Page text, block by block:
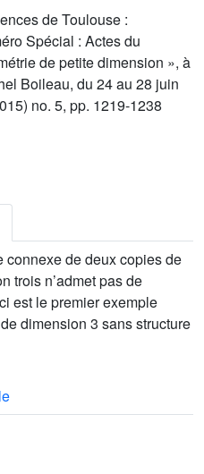
de Toulouse :
Spécial : Actes du
de petite dimension », à
Boileau, du 24 au 28 juin
no. 5, pp. 1219-1238
connexe de deux copies de
trois n’admet pas de
est le premier exemple
dimension 3 sans structure